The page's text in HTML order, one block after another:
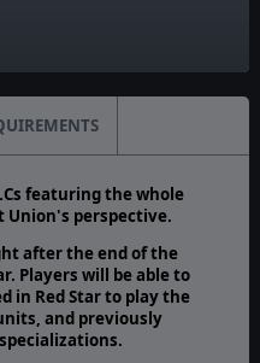
featuring the whole
Union's perspective.
after the end of the
Players will be able to
in Red Star to play the
and previously